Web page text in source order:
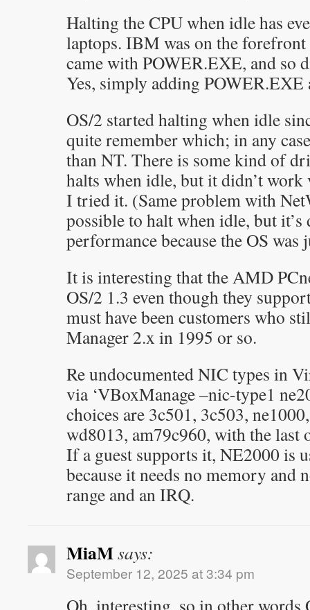
Halting the CPU when idle has
laptops. IBM was on the
came with POWER.EXE, and so
Yes, simply adding POWER.EXE
OS/2 started halting when idle
quite remember which; in any
than NT. There is some kind of
halts when idle, but it didn’t
I tried it. (Same problem with
possible to halt when idle, but
performance because the OS
It is interesting that the AMD
OS/2 1.3 even though they
must have been customers who
Manager 2.x in 1995 or so.
Re undocumented NIC types in
via ‘VBoxManage–nic-type1
choices are 3c501, 3c503,
wd8013, am79c960, with the last
If a guest supports it, NE2000 is
because it needs no memory and
range and an IRQ.
MiaMsays:
September 12, 2025 at 3:34 pm
Oh, interesting, so in other words